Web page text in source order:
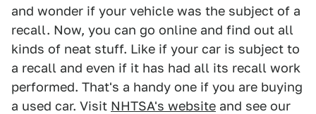
and wonder if your vehicle was the subject of a
recall. Now, you can go online and find out all
kinds of neat stuff. Like if your car is subject to
a recall and even if it has had all its recall work
performed. That's a handy one if you are buying
a used car. Visit NHTSA's website and see our